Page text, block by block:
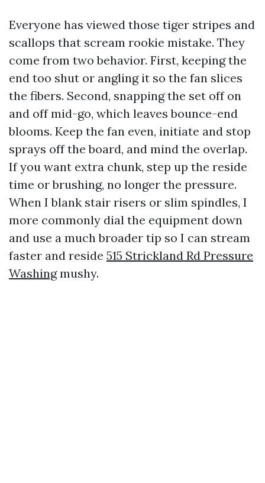
Everyone has viewed those tiger stripes and
scallops that scream rookie mistake. They
come from two behavior. First, keeping the
end too shut or angling it so the fan slices
the fibers. Second, snapping the set off on
and off mid-go, which leaves bounce-end
blooms. Keep the fan even, initiate and stop
sprays off the board, and mind the overlap.
If you want extra chunk, step up the reside
time or brushing, no longer the pressure.
When I blank stair risers or slim spindles, I
more commonly dial the equipment down
and use a much broader tip so I can stream
faster and reside 515 Strickland Rd Pressure
Washingmushy.